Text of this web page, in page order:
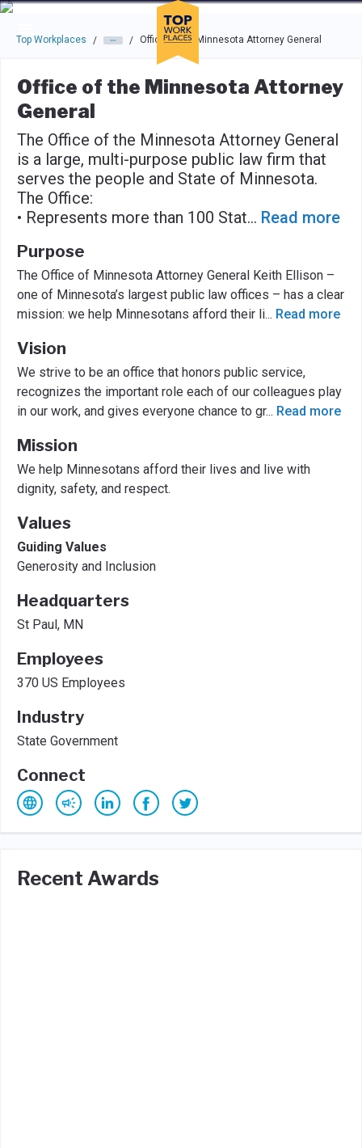
Skip to main navigation
Skip to main content
Press enter to activate the dialog and use the tab key to
Top Workplaces / / Office of the Minnesota Attorney General
Office of the Minnesota Attorney
General
The Office of the Minnesota Attorney General
is a large, multi-purpose public law firm that
serves the people and State of Minnesota.
The Office:
• Represents more than 100 Stat... Read more
Purpose
The Office of Minnesota Attorney General Keith Ellison –
one of Minnesota’s largest public law offices – has a clear
mission: we help Minnesotans afford their li... Read more
Vision
We strive to be an office that honors public service,
recognizes the important role each of our colleagues play
in our work, and gives everyone chance to gr... Read more
Mission
We help Minnesotans afford their lives and live with
dignity, safety, and respect.
Values
Guiding Values
Generosity and Inclusion
Headquarters
St Paul, MN
Employees
370 US Employees
Industry
State Government
Connect
Recent Awards